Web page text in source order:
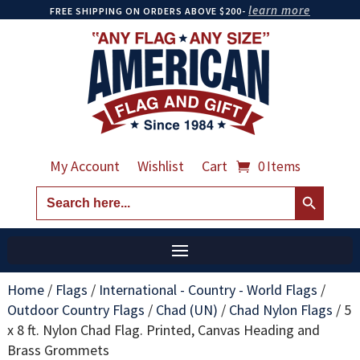
FREE SHIPPING ON ORDERS ABOVE $200- learn more
My Account Wishlist Cart 0 Items
Search
for:
Search Button
Home/ Flags / International - Country - World Flags /
Outdoor Country Flags / Chad (UN) / Chad Nylon Flags / 5
x 8 ft. Nylon Chad Flag. Printed, Canvas Heading and
Brass Grommets